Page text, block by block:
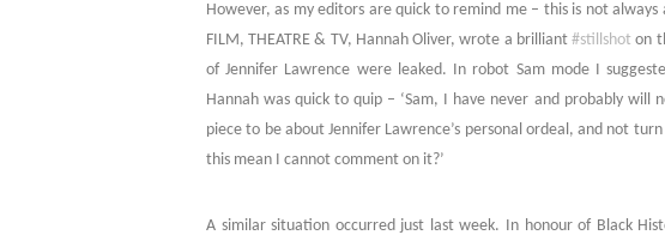
However, as my editors are quick to remind me – this is not
FILM, THEATRE & TV, Hannah Oliver, wrote a brilliant#stillshot on
of Jennifer Lawrence were leaked. In robot Sam mode I
Hannah was quick to quip – ‘Sam, I have never and probably
piece to be about Jennifer Lawrence’s personal ordeal, and not
this mean I cannot comment on it?’
A similar situation occurred just last week. In honour of Black